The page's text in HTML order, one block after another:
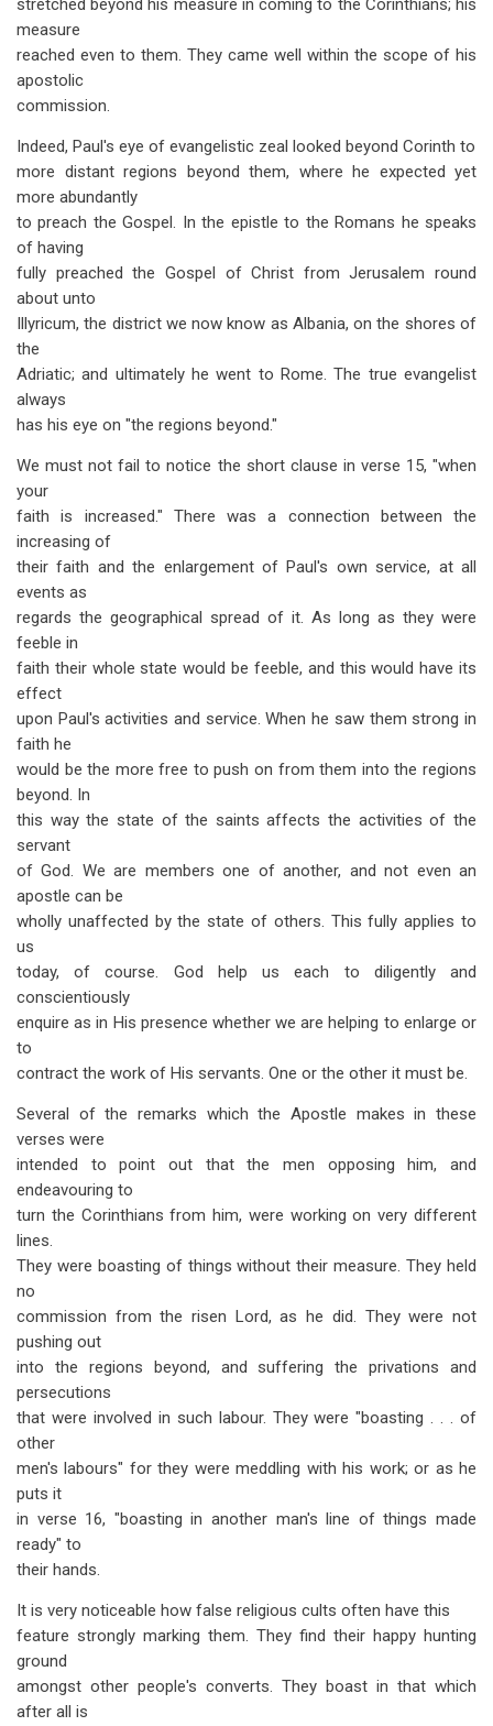
stretched beyond his measure in coming to the Corinthians; his
measure
reached even to them. They came well within the scope of his
apostolic
commission.
Indeed, Paul's eye of evangelistic zeal looked beyond Corinth to
more distant regions beyond them, where he expected yet
more abundantly
to preach the Gospel. In the epistle to the Romans he speaks
of having
fully preached the Gospel of Christ from Jerusalem round
about unto
Illyricum, the district we now know as Albania, on the shores of
the
Adriatic; and ultimately he went to Rome. The true evangelist
always
has his eye on "the regions beyond."
We must not fail to notice the short clause in verse 15, "when
your
faith is increased." There was a connection between the
increasing of
their faith and the enlargement of Paul's own service, at all
events as
regards the geographical spread of it. As long as they were
feeble in
faith their whole state would be feeble, and this would have its
effect
upon Paul's activities and service. When he saw them strong in
faith he
would be the more free to push on from them into the regions
beyond. In
this way the state of the saints affects the activities of the
servant
of God. We are members one of another, and not even an
apostle can be
wholly unaffected by the state of others. This fully applies to
us
today, of course. God help us each to diligently and
conscientiously
enquire as in His presence whether we are helping to enlarge or
to
contract the work of His servants. One or the other it must be.
Several of the remarks which the Apostle makes in these
verses were
intended to point out that the men opposing him, and
endeavouring to
turn the Corinthians from him, were working on very different
lines.
They were boasting of things without their measure. They held
no
commission from the risen Lord, as he did. They were not
pushing out
into the regions beyond, and suffering the privations and
persecutions
that were involved in such labour. They were "boasting . . . of
other
men's labours" for they were meddling with his work; or as he
puts it
in verse 16, "boasting in another man's line of things made
ready" to
their hands.
It is very noticeable how false religious cults often have this
feature strongly marking them. They find their happy hunting
ground
amongst other people's converts. They boast in that which
after all is